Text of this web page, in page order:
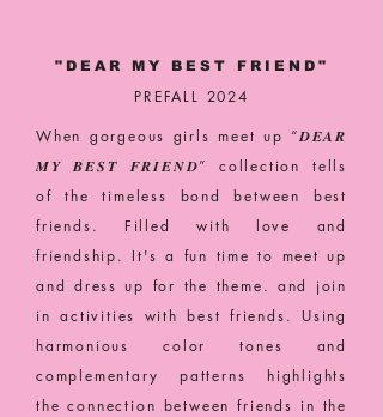
"DEAR MY BEST FRIEND"
PREFALL 2024
When gorgeous girls meet up “𝑫𝑬𝑨𝑹
𝑴𝒀 𝑩𝑬𝑺𝑻 𝑭𝑹𝑰𝑬𝑵𝑫” collection tells
of the timeless bond between best
friends. Filled with love and
friendship. It's a fun time to meet up
and dress up for the theme. and join
in activities with best friends. Using
harmonious color tones and
complementary patterns highlights
the connection between friends in the